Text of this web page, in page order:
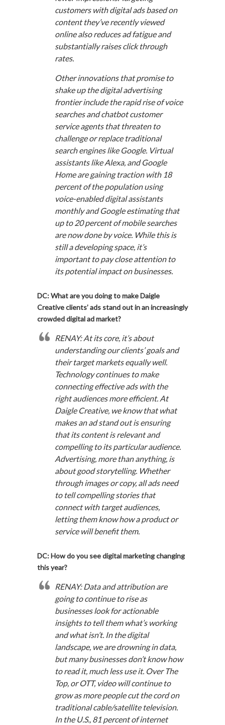
customers with digital ads based on
content they’ve recently viewed
online also reduces ad fatigue and
substantially raises click through
rates.
Other innovations that promise to
shake up the digital advertising
frontier include the rapid rise of voice
searches and chatbot customer
service agents that threaten to
challenge or replace traditional
search engines like Google. Virtual
assistants like Alexa, and Google
Home are gaining traction with 18
percent of the population using
voice-enabled digital assistants
monthly and Google estimating that
up to 20 percent of mobile searches
are now done by voice. While this is
still a developing space, it’s
important to pay close attention to
its potential impact on businesses.
DC: What are you doing to make Daigle
Creative clients’ ads stand out in an increasingly
crowded digital ad market?
RENAY: At its core, it’s about
understanding our clients’ goals and
their target markets equally well.
Technology continues to make
connecting effective ads with the
right audiences more efficient. At
Daigle Creative, we know that what
makes an ad stand out is ensuring
that its content is relevant and
compelling to its particular audience.
Advertising, more than anything, is
about good storytelling. Whether
through images or copy, all ads need
to tell compelling stories that
connect with target audiences,
letting them know how a product or
service will benefit them.
DC: How do you see digital marketing changing
this year?
RENAY: Data and attribution are
going to continue to rise as
businesses look for actionable
insights to tell them what’s working
and what isn’t. In the digital
landscape, we are drowning in data,
but many businesses don’t know how
to read it, much less use it. Over The
Top, or OTT, video will continue to
grow as more people cut the cord on
traditional cable/satellite television.
In the U.S., 81 percent of internet